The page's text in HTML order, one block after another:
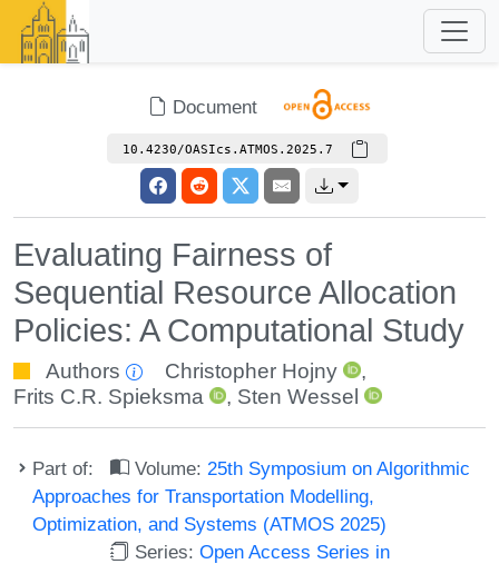
Document
10.4230/OASIcs.ATMOS.2025.7
Evaluating Fairness of
Sequential Resource Allocation
Policies: A Computational Study
Authors Christopher Hojny
,
Frits C.R. Spieksma
, Sten Wessel
Part of: Volume: 25th Symposium on Algorithmic
Approaches for Transportation Modelling,
Optimization, and Systems (ATMOS 2025)
Series:Open Access Series in